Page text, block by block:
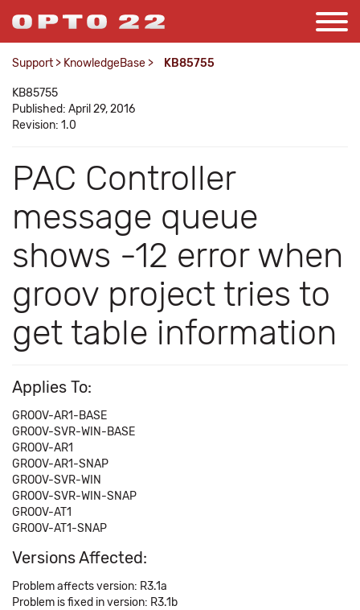
Support > KnowledgeBase > KB85755
KB85755
Published: April 29, 2016
Revision: 1.0
PAC Controller
message queue
shows -12 error when
groov project tries to
get table information
Applies To:
GROOV-AR1-BASE
GROOV-SVR-WIN-BASE
GROOV-AR1
GROOV-AR1-SNAP
GROOV-SVR-WIN
GROOV-SVR-WIN-SNAP
GROOV-AT1
GROOV-AT1-SNAP
Versions Affected:
Problem affects version: R3.1a
Problem is fixed in version: R3.1b